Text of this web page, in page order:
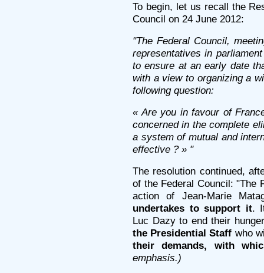
To begin, let us recall the
Council on 24 June 2012:
"The Federal Council,
representatives in
to ensure at an early date
with a view to organizing a
following question:
« Are you in favour of
concerned in the complete
a system of mutual and
effective ? » "
The resolution continued,
of the Federal Council: "The
action of Jean-Marie
undertakes to support it.
Luc Dazy to end their
the Presidential Staff who
their demands, with
emphasis.)